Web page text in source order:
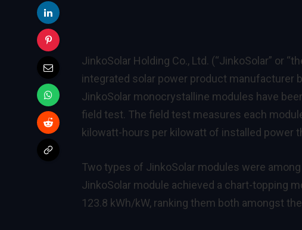
JinkoSolar Holding Co., Ltd. (“JinkoSolar” or
integrated solar power product manufacturer
JinkoSolar monocrystalline modules have
field test. The field test measures each
kilowatt-hours per kilowatt of installed power
Two types of JinkoSolar modules were
JinkoSolar module achieved a chart-topping
123.8 kWh/kW, ranking them both amongst